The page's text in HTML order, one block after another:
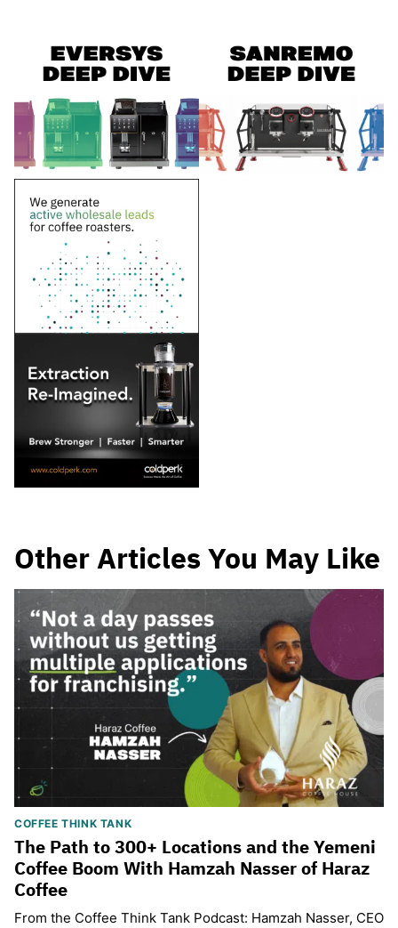
Other Articles You May Like
COFFEE THINK TANK
The Path to 300+ Locations and the Yemeni
Coffee Boom With Hamzah Nasser of Haraz
Coffee
From the Coffee Think Tank Podcast: Hamzah Nasser, CEO